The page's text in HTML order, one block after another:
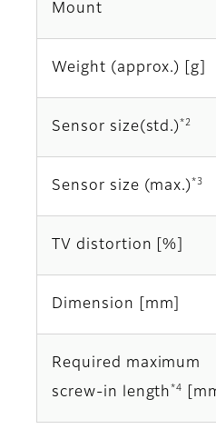
Mount
Weight (approx.) [g]
Sensor size(std.)*2
Sensor size (max.)*3
TV distortion [%]
Dimension [mm]
Required maximum
screw-in length *4